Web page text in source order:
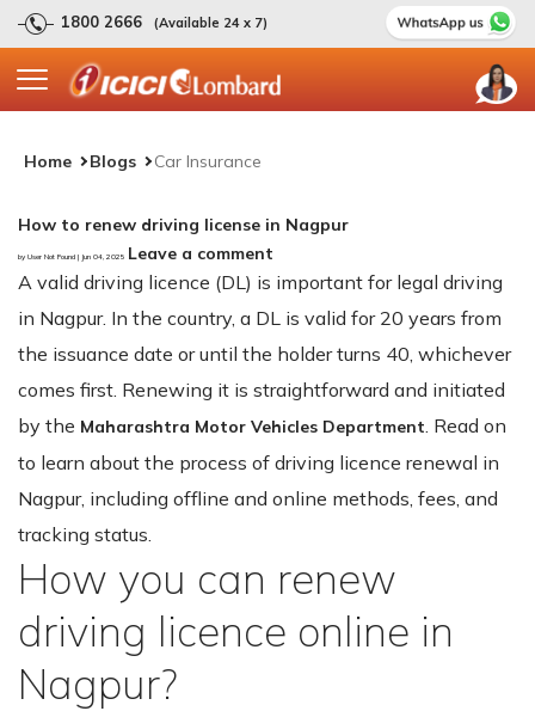
1800 2666 (Available 24 x 7)
Home Blogs Car Insurance
How to renew driving license in Nagpur
by User Not Found | Jun 04, 2025 Leave a comment
A valid driving licence (DL) is important for legal driving
in Nagpur. In the country, a DL is valid for 20 years from
the issuance date or until the holder turns 40, whichever
comes first. Renewing it is straightforward and initiated
by the Maharashtra Motor Vehicles Department . Read on
to learn about the process of driving licence renewal in
Nagpur, including offline and online methods, fees, and
tracking status.
How you can renew
driving licence online in
Nagpur?